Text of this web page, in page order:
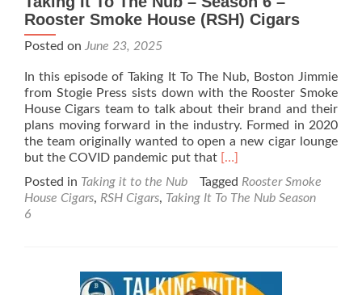
Rooster Smoke House (RSH) Cigars
Posted on June 23, 2025
In this episode of Taking It To The Nub, Boston Jimmie
from Stogie Press sists down with the Rooster Smoke
House Cigars team to talk about their brand and their
plans moving forward in the industry. Formed in 2020
the team originally wanted to open a new cigar lounge
but the COVID pandemic put that Read
about
Taking
Nub
–
[…]
Posted in Taking it to the Nub Tagged Rooster Smoke
House Cigars, RSH Cigars, Taking It To The Nub Season
6